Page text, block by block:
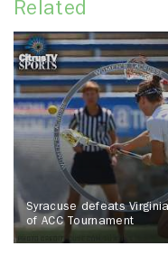
Related
Syracuse defeats
of ACC Tournament